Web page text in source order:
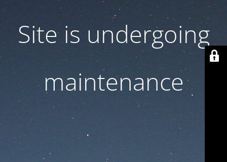
Site is undergoing
maintenance